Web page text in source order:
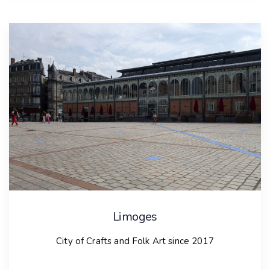
countries. The Crystal Bells festival, celebrated
around Orthodox Epiphany, showcases ice sculptors
and musicians from Norway and Germany.
Additionally, the Kargopol Readings conference has
been a significant annual event since 1996. To support
traditional crafts, the “Designing the Future of Small
Lands” project aims to establish a Kargopol Resource
Center, fostering local cultural and arts initiatives.
Contacts
Ms. Olga Anatolievna Tomihina
Limoges
City of Crafts and Folk Art since 2017